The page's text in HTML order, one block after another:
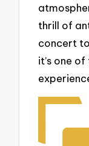
thrill of
concert
it’s one